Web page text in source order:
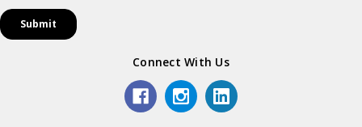
Connect With Us